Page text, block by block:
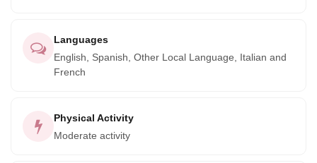
Languages
English, Spanish, Other Local Language, Italian and
French
Physical Activity
Moderate activity